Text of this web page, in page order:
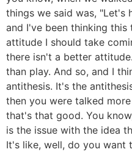
things we said was, "Let's
and I've been thinking
attitude I should take
there isn't a better
than play. And so, and I
antithesis. It's the
then you were talked
that's that good. You
is the issue with the idea
It's like, well, do you want